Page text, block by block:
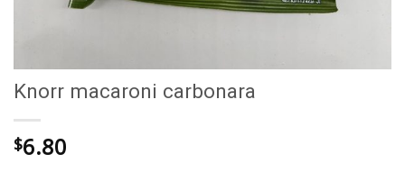
Knorr macaroni carbonara
$6.80